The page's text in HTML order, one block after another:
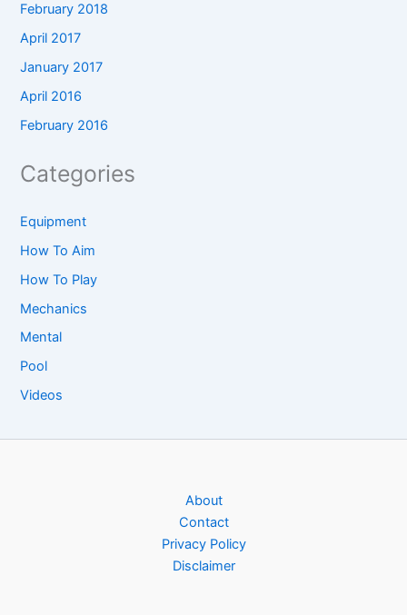
February 2018
April 2017
January 2017
April 2016
February 2016
Categories
Equipment
How To Aim
How To Play
Mechanics
Mental
Pool
Videos
About
Contact
Privacy Policy
Disclaimer